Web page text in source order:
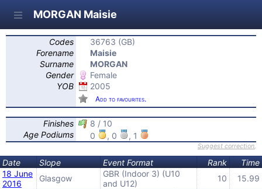
MORGAN Maisie
Codes
36763 (GB)
Forename
Maisie
Surname
MORGAN
Gender
Female
YOB
2005
Add to favourites.
Finishes
8 / 10
Age Podiums
0 , 0 , 1
Suggest correction,
Date Slope Event Format Rank
Time
18 June
2016
Glasgow
GBR (Indoor 3) (U10
and U12)
10
15.99